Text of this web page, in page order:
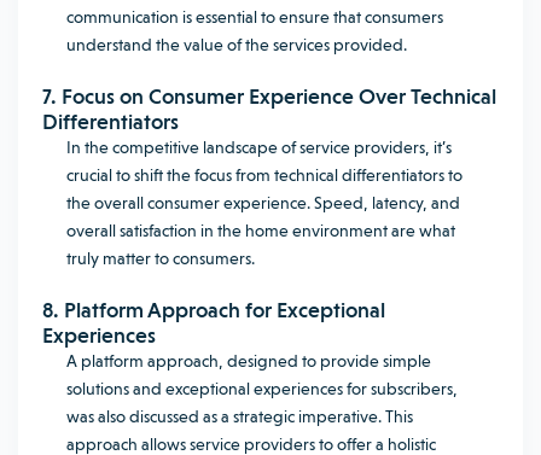
communication is essential to ensure that consumers
understand the value of the services provided.
7. Focus on Consumer Experience Over Technical
Differentiators
In the competitive landscape of service providers, it’s
crucial to shift the focus from technical differentiators to
the overall consumer experience. Speed, latency, and
overall satisfaction in the home environment are what
truly matter to consumers.
8. Platform Approach for Exceptional
Experiences
A platform approach, designed to provide simple
solutions and exceptional experiences for subscribers,
was also discussed as a strategic imperative. This
approach allows service providers to offer a holistic